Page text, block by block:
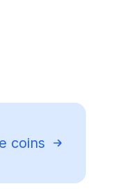
coins